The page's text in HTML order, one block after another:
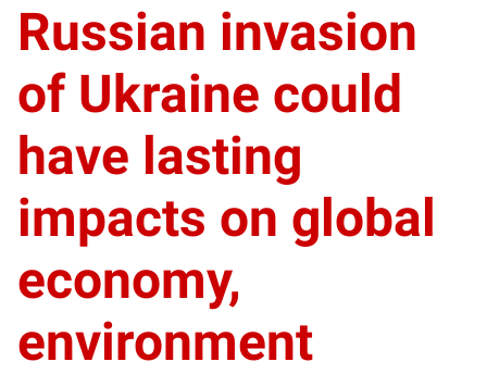
Russian invasion
of Ukraine could
have lasting
impacts on global
economy,
environment